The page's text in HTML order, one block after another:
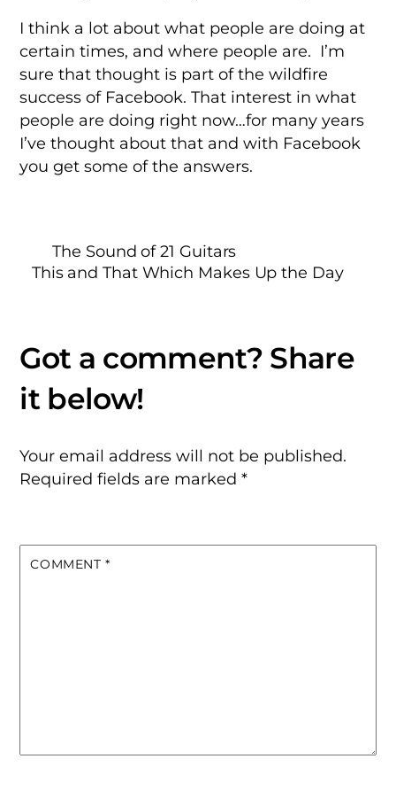
I think a lot about what people are doing at
certain times, and where people are. I’m
sure that thought is part of the wildfire
success of Facebook. That interest in what
people are doing right now…for many years
I’ve thought about that and with Facebook
you get some of the answers.
The Sound of 21 Guitars
This and That Which Makes Up the Day
Your email address will not be published.
Required fields are marked*
COMMENT *